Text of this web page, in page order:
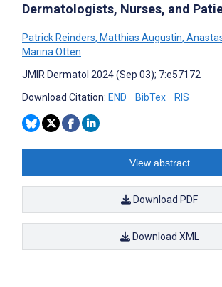
Dermatologists, Nurses, and
Patrick Reinders, Matthias Augustin,
Marina Otten
JMIR Dermatol 2024 (Sep 03); 7:e57172
Download Citation: END BibTex RIS
View abstract
Download PDF
Download XML